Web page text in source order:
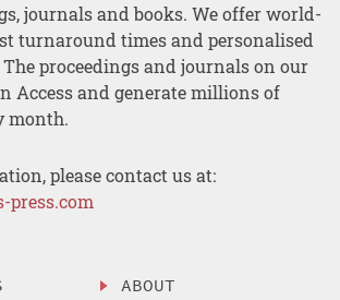
journals and books. We offer world-
turnaround times and personalised
proceedings and journals on our
Access and generate millions of
month.
please contact us at:
press.com
ABOUT